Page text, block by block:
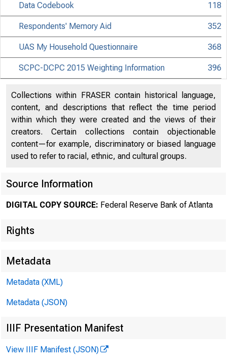
1) Pre-
2) Day 0
Data Codebook 118
Respondents' Memory Aid 352
UAS My Household Questionnaire 368
SCPC-DCPC 2015 Weighting Information 396
Collections within FRASER contain historical language,
content, and descriptions that reflect the time period
within which they were created and the views of their
creators. Certain collections contain objectionable
content—for example, discriminatory or biased language
used to refer to racial, ethnic, and cultural groups.
Source Information
DIGITAL COPY SOURCE: Federal Reserve Bank of Atlanta
Rights
Metadata
Metadata (XML)
Metadata (JSON)
IIIF Presentation Manifest
View IIIF Manifest (JSON)